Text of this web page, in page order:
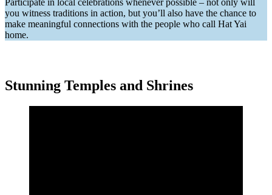
Participate in local celebrations whenever possible – not only will
you witness traditions in action, but you’ll also have the chance to
make meaningful connections with the people who call Hat Yai
home.
Stunning Temples and Shrines